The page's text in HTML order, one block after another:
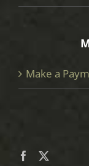
Make a